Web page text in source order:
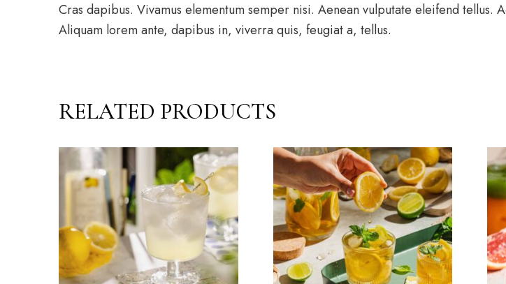
Cras dapibus. Vivamus elementum semper nisi. Aenean vulputate eleifend
Aliquam lorem ante, dapibus in, viverra quis, feugiat a, tellus.
RELATED PRODUCTS